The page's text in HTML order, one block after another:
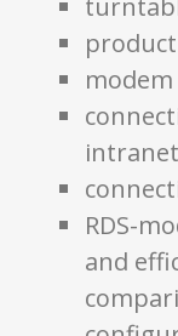
intranet
RDS-
and